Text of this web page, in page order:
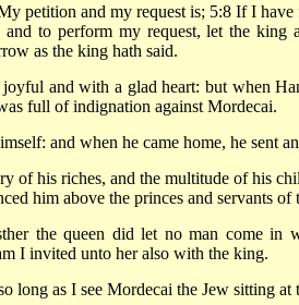
petition and my request is; 5:8 If I
to perform my request, let the king
as the king hath said.
and with a glad heart: but when
full of indignation against Mordecai.
and when he came home, he sent
of his riches, and the multitude of his
him above the princes and servants of
the queen did let no man come in
I invited unto her also with the king.
long as I see Mordecai the Jew sitting at